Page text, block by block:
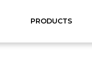
PRODUCTS